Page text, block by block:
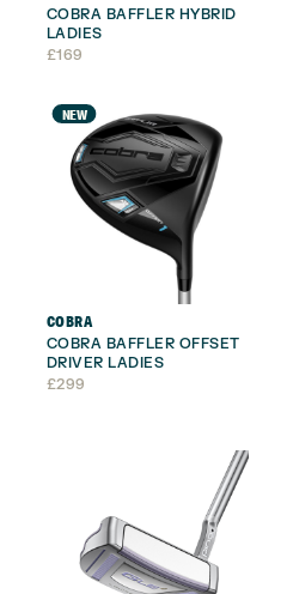
COBRA BAFFLER HYBRID
LADIES
£169
NEW
COBRA
COBRA BAFFLER OFFSET
DRIVER LADIES
£299